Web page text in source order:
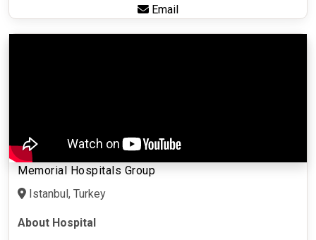
Email
Memorial Hospitals Group
Istanbul, Turkey
About Hospital